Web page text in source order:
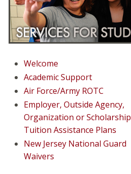
Welcome
Academic Support
Air Force/Army ROTC
Employer, Outside Agency,
Organization or Scholarship
Tuition Assistance Plans
New Jersey National Guard
Waivers